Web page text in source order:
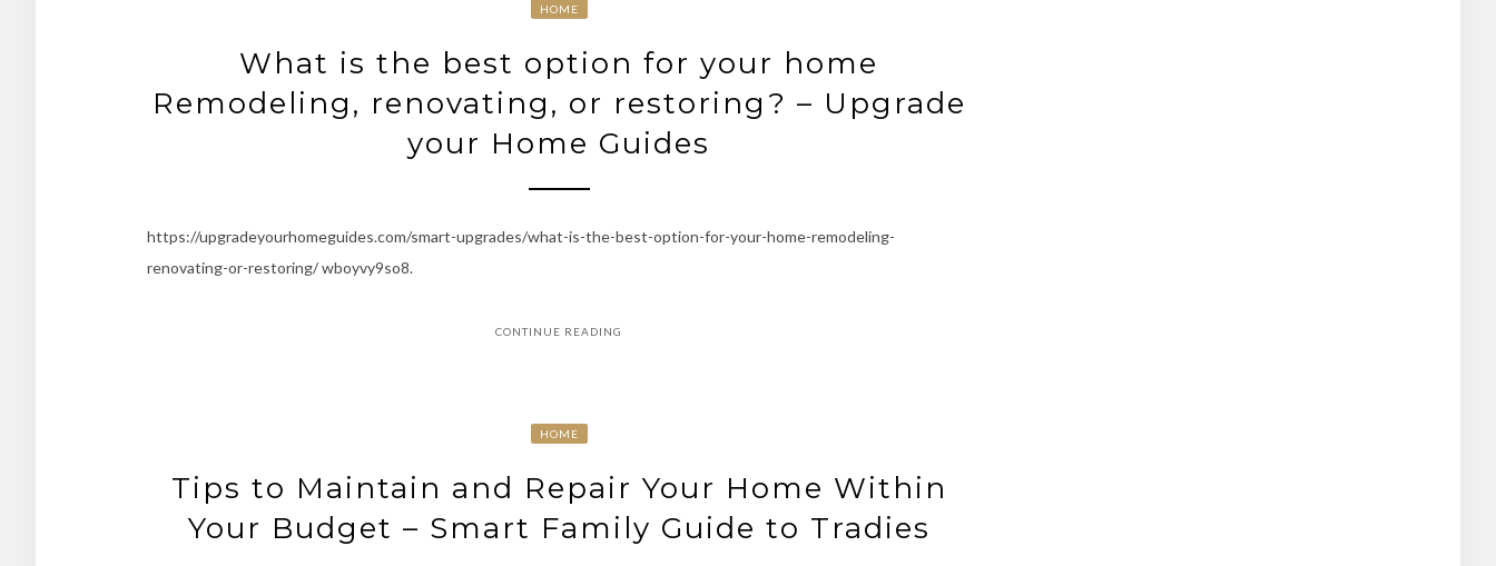
HOME
What is the best option for your home
Remodeling, renovating, or restoring? – Upgrade
your Home Guides
https://upgradeyourhomeguides.com/smart-upgrades/what-is-the-best-option-for-your-home-remodeling-
renovating-or-restoring/ wboyvy9so8.
CONTINUE READING
HOME
Tips to Maintain and Repair Your Home Within
Your Budget – Smart Family Guide to Tradies